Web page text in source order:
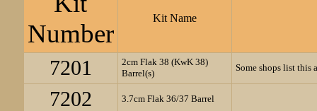
Number
Kit Name
7201
2cm Flak 38 (KwK 38)
Barrel(s)
Some shops list this
7202 3.7cm Flak 36/37 Barrel